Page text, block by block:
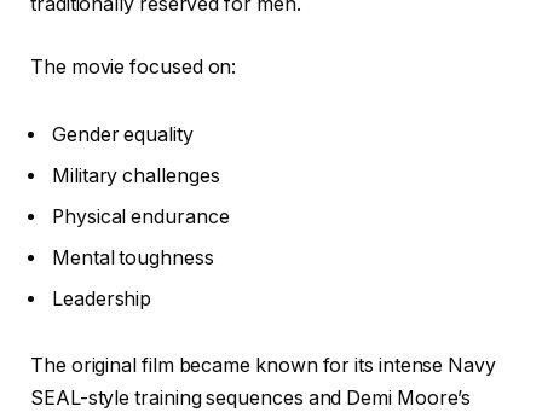
traditionally reserved for men.
The movie focused on:
Gender equality
Military challenges
Physical endurance
Mental toughness
Leadership
The original film became known for its intense Navy
SEAL-style training sequences and Demi Moore’s